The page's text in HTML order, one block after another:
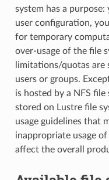
system has a
user configuration,
for temporary
over-usage of the file
limitations/quotas are
users or groups.
is hosted by a NFS file
stored on Lustre file
usage guidelines that
inappropriate usage
affect the overall